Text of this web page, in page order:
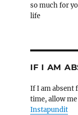
so much for
life
IF I AM
If I am absent
time, allow
Instapundit